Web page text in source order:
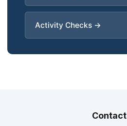
Activity Checks →
Contact